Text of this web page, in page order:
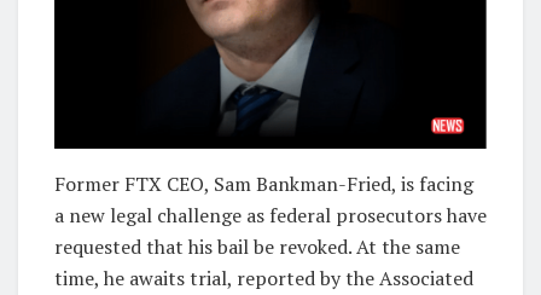
Former FTX CEO, Sam Bankman-Fried, is facing
a new legal challenge as federal prosecutors have
requested that his bail be revoked. At the same
time, he awaits trial, reported by the Associated